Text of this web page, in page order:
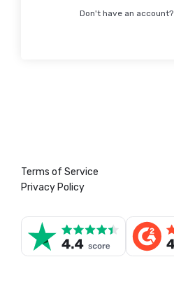
Don't have an account?
Terms of Service
Privacy Policy